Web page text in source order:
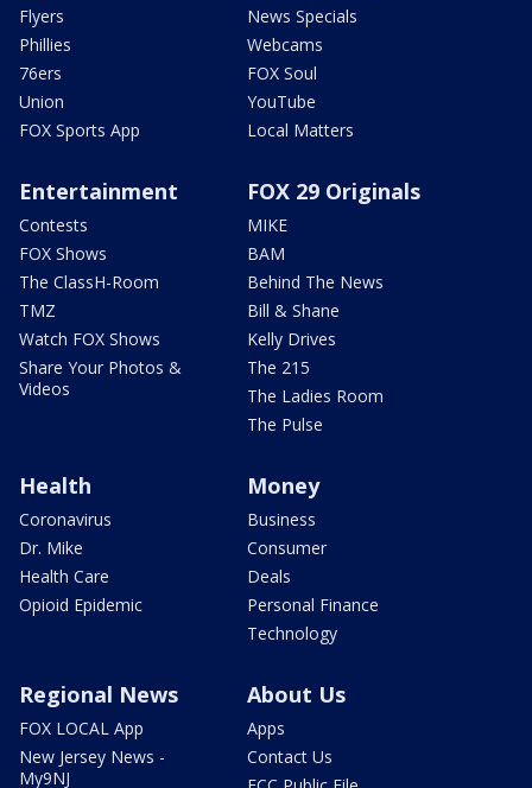
Flyers
Phillies
76ers
Union
FOX Sports App
News Specials
Webcams
FOX Soul
YouTube
Local Matters
Entertainment
Contests
FOX Shows
The ClassH-Room
TMZ
Watch FOX Shows
Share Your Photos &
Videos
FOX 29 Originals
MIKE
BAM
Behind The News
Bill & Shane
Kelly Drives
The 215
The Ladies Room
The Pulse
Health
Coronavirus
Dr. Mike
Health Care
Opioid Epidemic
Money
Business
Consumer
Deals
Personal Finance
Technology
Regional News
FOX LOCAL App
New Jersey News -
My9NJ
About Us
Apps
Contact Us